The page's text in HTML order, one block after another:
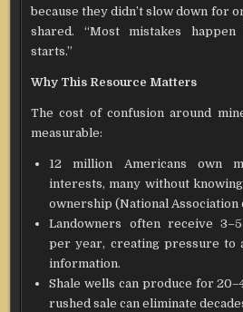
because they didn’t slow down for
shared. “Most mistakes
starts.”
Why This Resource Matters
The cost of confusion around
measurable:
12 million Americans own
interests, many without
ownership (National Association
Landowners often receive
per year, creating pressure to
information.
Shale wells can produce for
rushed sale can eliminate